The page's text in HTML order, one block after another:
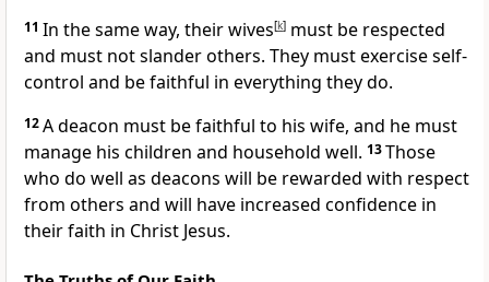
11 In the same way, their wives[k] must be respected
and must not slander others. They must exercise self-
control and be faithful in everything they do.
12A deacon must be faithful to his wife, and he must
manage his children and household well. 13Those
who do well as deacons will be rewarded with respect
from others and will have increased confidence in
their faith in Christ Jesus.